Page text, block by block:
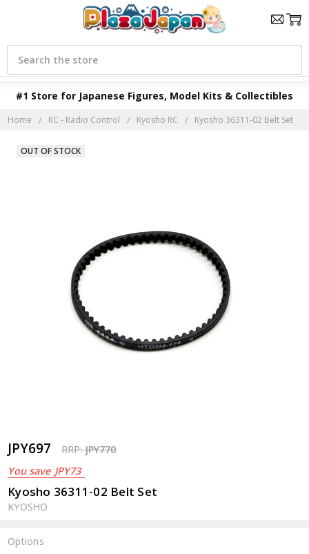
#1 Store for Japanese Figures, Model Kits & Collectibles
Search
Home RC - Radio Control Kyosho RC Kyosho 36311-02 Belt Set
JPY697 RRP:JPY770
You save JPY73
Kyosho 36311-02 Belt Set
KYOSHO
OUT OF STOCK
Options